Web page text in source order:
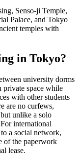
Senso-ji Temple,
Palace, and Tokyo
temples with
in Tokyo?
university dorms
private space while
with other students
are no curfews,
unlike a solo
international
a social network,
of the paperwork
lease.